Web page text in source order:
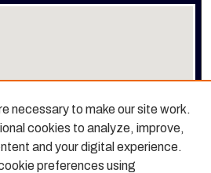
necessary to make our site work.
cookies to analyze, improve,
and your digital experience.
preferences using